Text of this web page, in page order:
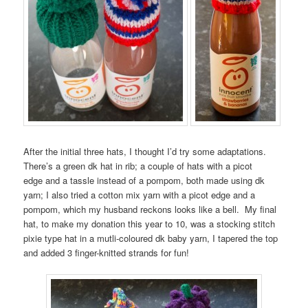
After the initial three hats, I thought I’d try some adaptations.
There’s a green dk hat in rib; a couple of hats with a picot
edge and a tassle instead of a pompom, both made using dk
yarn; I also tried a cotton mix yarn with a picot edge and a
pompom, which my husband reckons looks like a bell. My final
hat, to make my donation this year to 10, was a stocking stitch
pixie type hat in a mutli-coloured dk baby yarn, I tapered the top
and added 3 finger-knitted strands for fun!